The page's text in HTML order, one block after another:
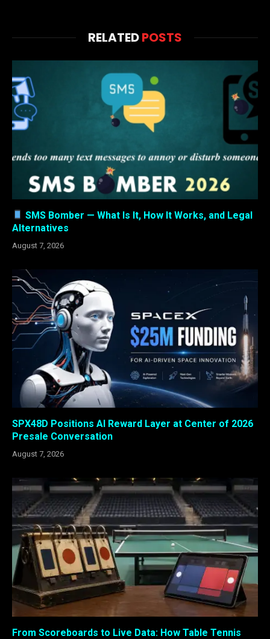
RELATEDPOSTS
SMS Bomber — What Is It, How It Works, and Legal
Alternatives
August 7, 2026
SPX48D Positions AI Reward Layer at Center of 2026
Presale Conversation
August 7, 2026
From Scoreboards to Live Data: How Table Tennis